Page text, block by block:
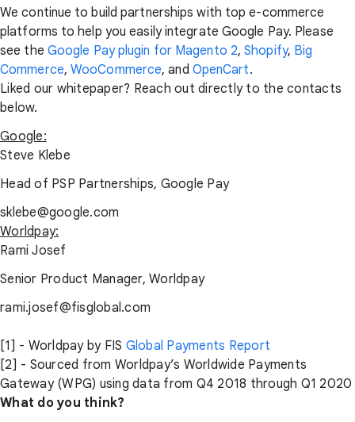
We continue to build partnerships with top e-commerce
platforms to help you easily integrate Google Pay. Please
see the Google Pay plugin for Magento 2,Shopify, Big
Commerce,WooCommerce, and OpenCart.
Liked our whitepaper? Reach out directly to the contacts
below.
Google:
Steve Klebe
Head of PSP Partnerships, Google Pay
sklebe@google.com
Worldpay:
Rami Josef
Senior Product Manager, Worldpay
rami.josef@fisglobal.com
[1] - Worldpay by FIS Global Payments Report
[2] - Sourced from Worldpay’s Worldwide Payments
Gateway (WPG) using data from Q4 2018 through Q1 2020
What do you think?